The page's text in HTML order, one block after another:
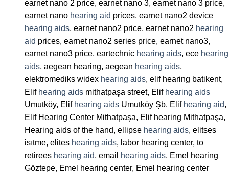
earnet nano 2 price, earnet nano 3, earnet nano 3 price,
earnet nano hearing aid prices, earnet nano2 device
hearing aids, earnet nano2 price, earnet nano2 hearing
aid prices, earnet nano2 series price, earnet nano3,
earnet nano3 price, eartechnic hearing aids, ece hearing
aids, aegean hearing, aegean hearing aids,
elektromediks widex hearing aids, elif hearing batikent,
Elif hearing aids mithatpaşa street, Elif hearing aids
Umutköy, Elif hearing aids Umutköy Şb. Elif hearing aid,
Elif Hearing Center Mithatpaşa, Elif hearing Mithatpaşa,
Hearing aids of the hand, ellipse hearing aids, elitses
isıtme, elites hearing aids, labor hearing center, to
retirees hearing aid, email hearing aids, Emel hearing
Göztepe, Emel hearing center, Emel hearing center